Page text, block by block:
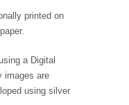
printed on
a Digital
images are
using silver